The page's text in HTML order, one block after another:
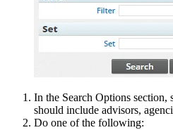
In the Search Options section,
should include advisors,
Do one of the following: